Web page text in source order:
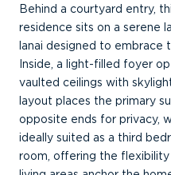
Behind a courtyard entry,
residence sits on a serene
lanai designed to embrace
Inside, a light-filled foyer
vaulted ceilings with
layout places the primary
opposite ends for privacy,
ideally suited as a third
room, offering the